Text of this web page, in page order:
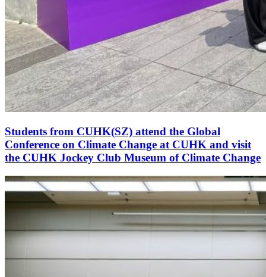
Students from CUHK(SZ) attend the Global
Conference on Climate Change at CUHK and visit
the CUHK Jockey Club Museum of Climate Change